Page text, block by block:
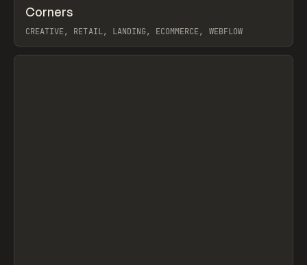
INSPO WEBSITE
Corners
CREATIVE, RETAIL, LANDING, ECOMMERCE, WEBFLOW
View item